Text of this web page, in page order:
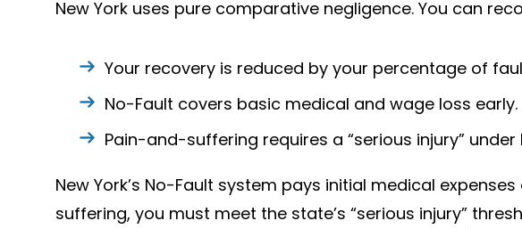
New York uses pure comparative negligence. You can
Your recovery is reduced by your percentage of
No-Fault covers basic medical and wage loss early.
Pain-and-suffering requires a “serious injury” under
New York’s No-Fault system pays initial medical
suffering, you must meet the state’s “serious injury”